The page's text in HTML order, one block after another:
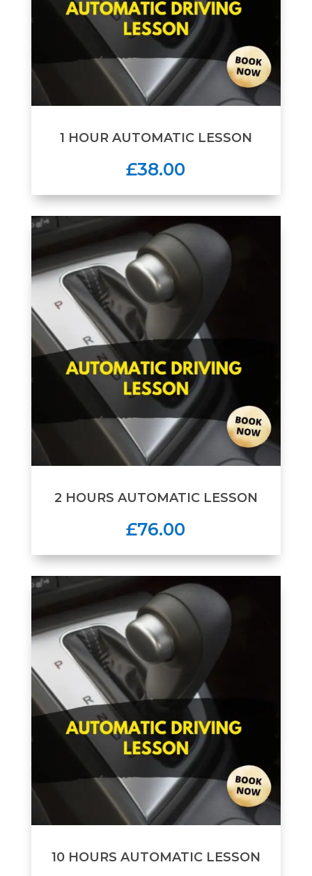
1 HOUR AUTOMATIC LESSON
£38.00
2 HOURS AUTOMATIC LESSON
£76.00
10 HOURS AUTOMATIC LESSON